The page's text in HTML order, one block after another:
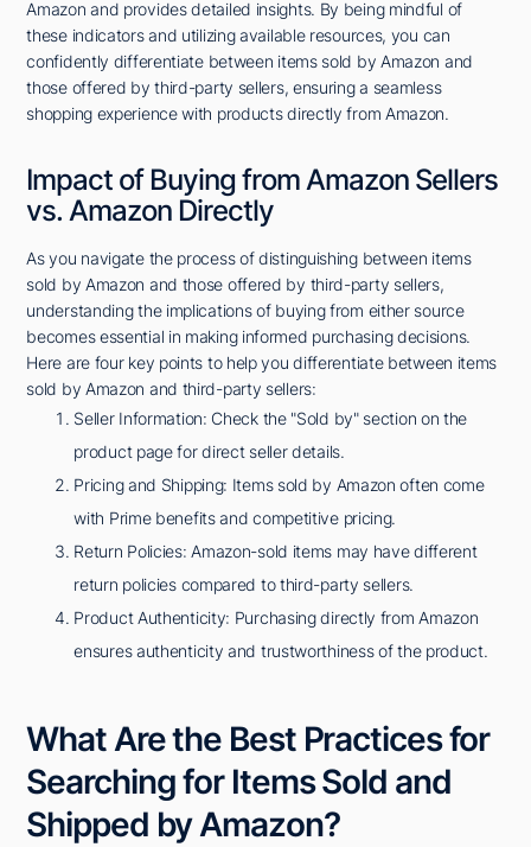
Amazon and provides detailed insights. By being mindful of
these indicators and utilizing available resources, you can
confidently differentiate between items sold by Amazon and
those offered by third-party sellers, ensuring a seamless
shopping experience with products directly from Amazon.
Impact of Buying from Amazon Sellers
vs. Amazon Directly
As you navigate the process of distinguishing between items
sold by Amazon and those offered by third-party sellers,
understanding the implications of buying from either source
becomes essential in making informed purchasing decisions.
Here are four key points to help you differentiate between items
sold by Amazon and third-party sellers:
Seller Information: Check the "Sold by" section on the
product page for direct seller details.
Pricing and Shipping: Items sold by Amazon often come
with Prime benefits and competitive pricing.
Return Policies: Amazon-sold items may have different
return policies compared to third-party sellers.
Product Authenticity: Purchasing directly from Amazon
ensures authenticity and trustworthiness of the product.
What Are the Best Practices for
Searching for Items Sold and
Shipped by Amazon?